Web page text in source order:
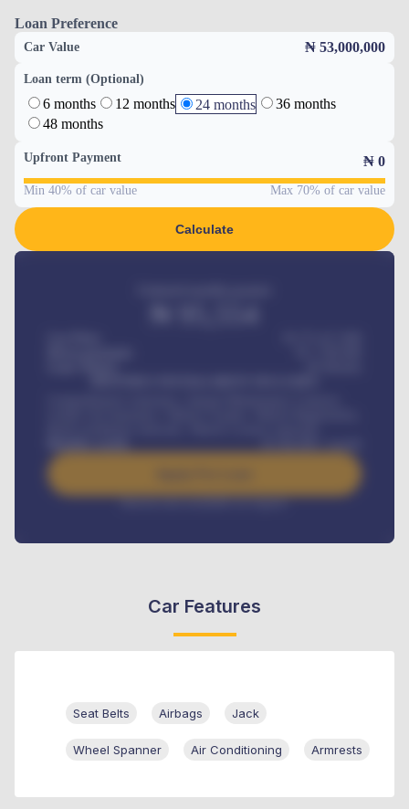
Loan Preference
Car Value ₦ 53,000,000
Loan term (Optional)
6 months 12 months 24 months
36 months
48 months
Upfront Payment ₦ 0
Min 40% of car value Max 70% of car value
Calculate
/ month
Interest rate available on request
Car Features
Seat Belts Airbags Jack
Wheel Spanner Air Conditioning Armrests